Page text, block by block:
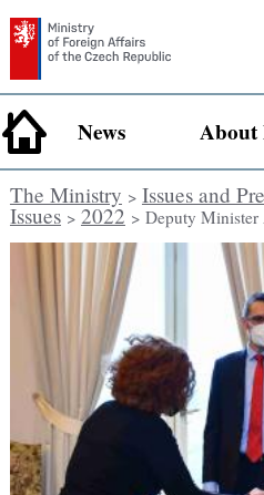
News About
The Ministry > Issues and
Issues> 2022 > Deputy Minister